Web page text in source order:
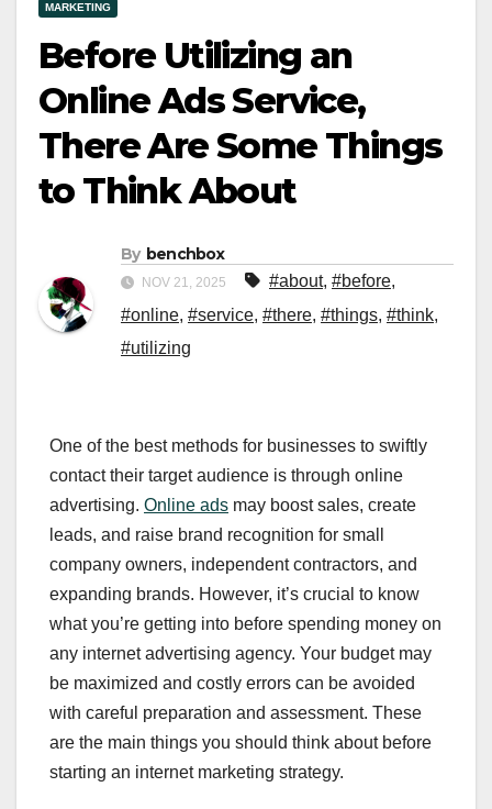
MARKETING
Before Utilizing an
Online Ads Service,
There Are Some Things
to Think About
By benchbox
NOV 21, 2025 #about, #before,
#online, #service, #there, #things, #think,
#utilizing
One of the best methods for businesses to swiftly
contact their target audience is through online
advertising. Online ads may boost sales, create
leads, and raise brand recognition for small
company owners, independent contractors, and
expanding brands. However, it’s crucial to know
what you’re getting into before spending money on
any internet advertising agency. Your budget may
be maximized and costly errors can be avoided
with careful preparation and assessment. These
are the main things you should think about before
starting an internet marketing strategy.